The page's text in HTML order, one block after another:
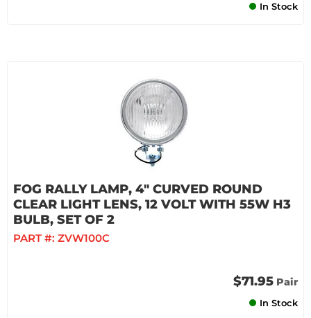
In Stock
FOG RALLY LAMP, 4" CURVED ROUND
CLEAR LIGHT LENS, 12 VOLT WITH 55W H3
BULB, SET OF 2
PART #: ZVW100C
$71.95 Pair
In Stock